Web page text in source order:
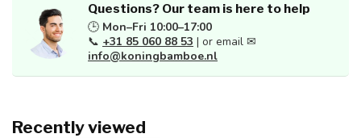
Questions? Our team is here to help
🕒 Mon–Fri 10:00–17:00
📞 +31 85 060 88 53 | or email ✉
info@koningbamboe.nl
Recently viewed